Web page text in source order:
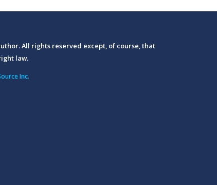
All rights reserved except, of course, that
law.
Inc.